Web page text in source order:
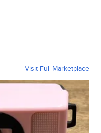
Visit Full Marketplace